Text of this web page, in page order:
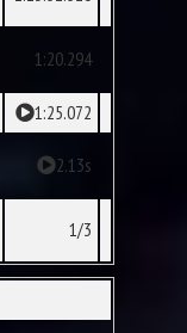
1:20.294
1:25.072
2.13s
1/3